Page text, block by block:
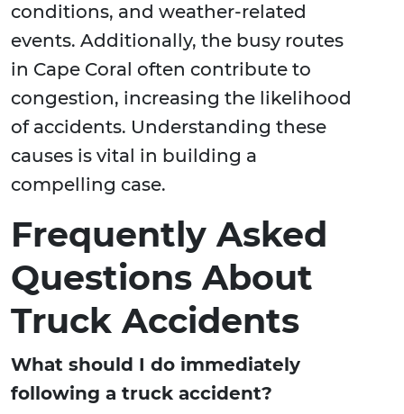
conditions, and weather-related
events. Additionally, the busy routes
in Cape Coral often contribute to
congestion, increasing the likelihood
of accidents. Understanding these
causes is vital in building a
compelling case.
Frequently Asked
Questions About
Truck Accidents
What should I do immediately
following a truck accident?